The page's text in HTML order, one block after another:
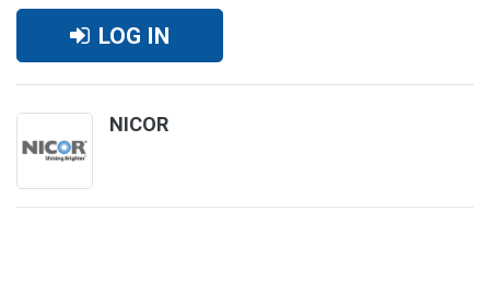
LOG IN
NICOR